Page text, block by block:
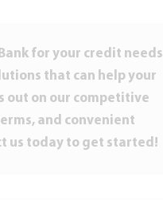
for your credit needs
that can help your
out on our competitive
and convenient
us today to get started!